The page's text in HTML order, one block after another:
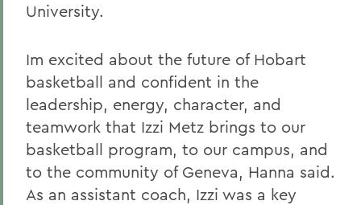
University.
Im excited about the future of Hobart
basketball and confident in the
leadership, energy, character, and
teamwork that Izzi Metz brings to our
basketball program, to our campus, and
to the community of Geneva, Hanna said.
As an assistant coach, Izzi was a key